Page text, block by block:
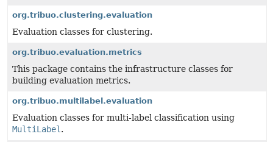
org.tribuo.clustering.evaluation
Evaluation classes for clustering.
org.tribuo.evaluation.metrics
This package contains the infrastructure classes for
building evaluation metrics.
org.tribuo.multilabel.evaluation
Evaluation classes for multi-label classification using
MultiLabel .